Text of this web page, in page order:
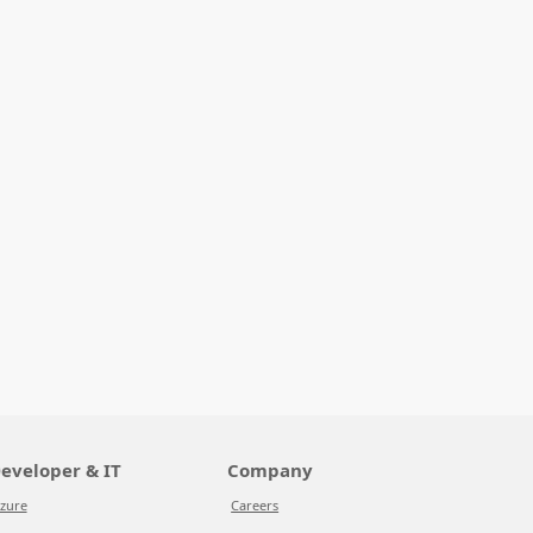
& IT Company
Careers